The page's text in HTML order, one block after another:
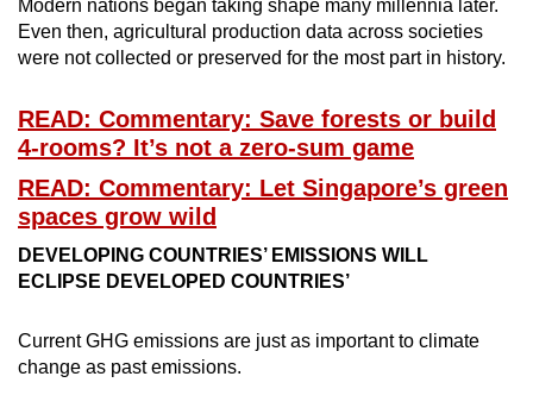
Modern nations began taking shape many millennia later.
Even then, agricultural production data across societies
were not collected or preserved for the most part in history.
READ: Commentary: Save forests or build
4-rooms? It’s not a zero-sum game
READ: Commentary: Let Singapore’s green
spaces grow wild
DEVELOPING COUNTRIES’ EMISSIONS WILL
ECLIPSE DEVELOPED COUNTRIES’
Current GHG emissions are just as important to climate
change as past emissions.